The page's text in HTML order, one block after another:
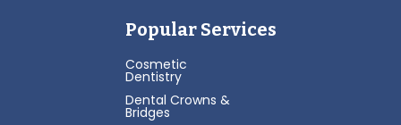
Popular Services
Cosmetic
Dentistry
Dental Crowns &
Bridges